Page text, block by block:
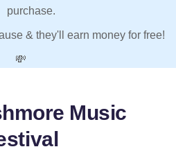
purchase.
& they'll earn money for free!
💸
Music